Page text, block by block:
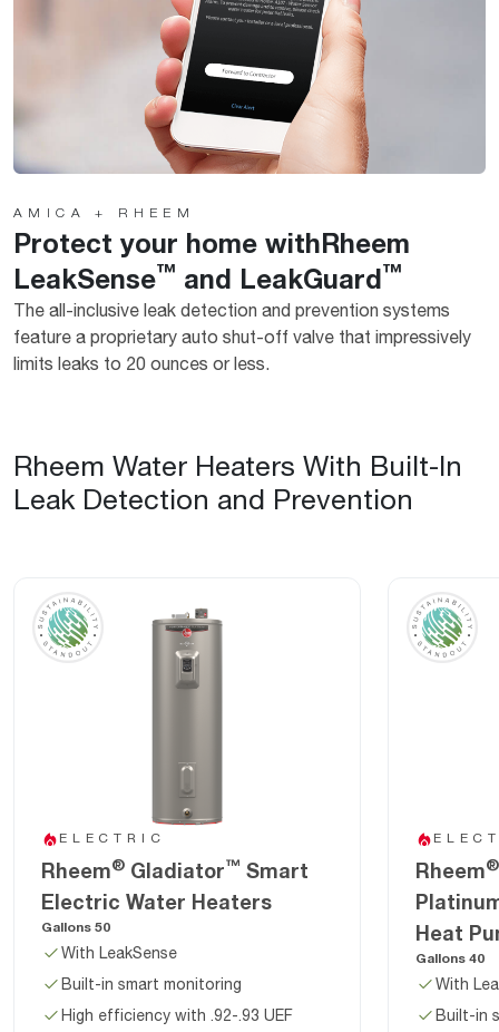
AMICA + RHEEM
Protect your home withRheem
LeakSense™ and LeakGuard™
The all-inclusive leak detection and prevention systems
feature a proprietary auto shut-off valve that impressively
limits leaks to 20 ounces or less.
Rheem Water Heaters With Built-In
Leak Detection and Prevention
ELECTRIC
Rheem® Gladiator™ Smart
Electric Water Heaters
Gallons 50
With LeakSense
Built-in smart monitoring
High efficiency with .92-.93 UEF
Rheem®
Heat
Gallons 40
With
Built-in